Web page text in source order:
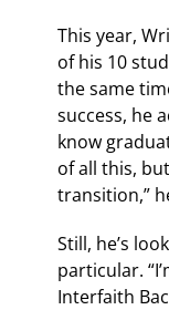
This year,
of his 10
the same
success, he
know
of all this,
transition,”
Still, he’s
particular.
Interfaith